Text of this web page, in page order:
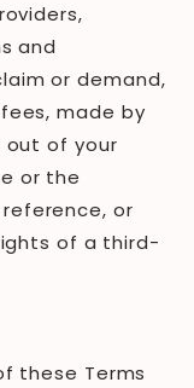
and
or demand,
made by
out of your
or the
or
of a third-
these Terms